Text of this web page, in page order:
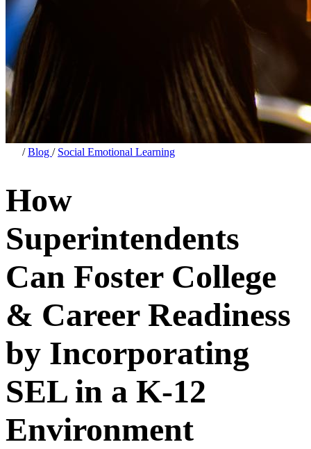
/Blog / Social Emotional Learning
How
Superintendents
Can Foster College
& Career Readiness
by Incorporating
SEL in a K-12
Environment